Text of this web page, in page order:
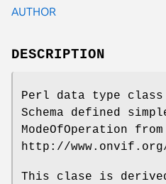
AUTHOR
DESCRIPTION
Perl data type class
Schema defined
ModeOfOperation
http://www.onvif.org/
This clase is